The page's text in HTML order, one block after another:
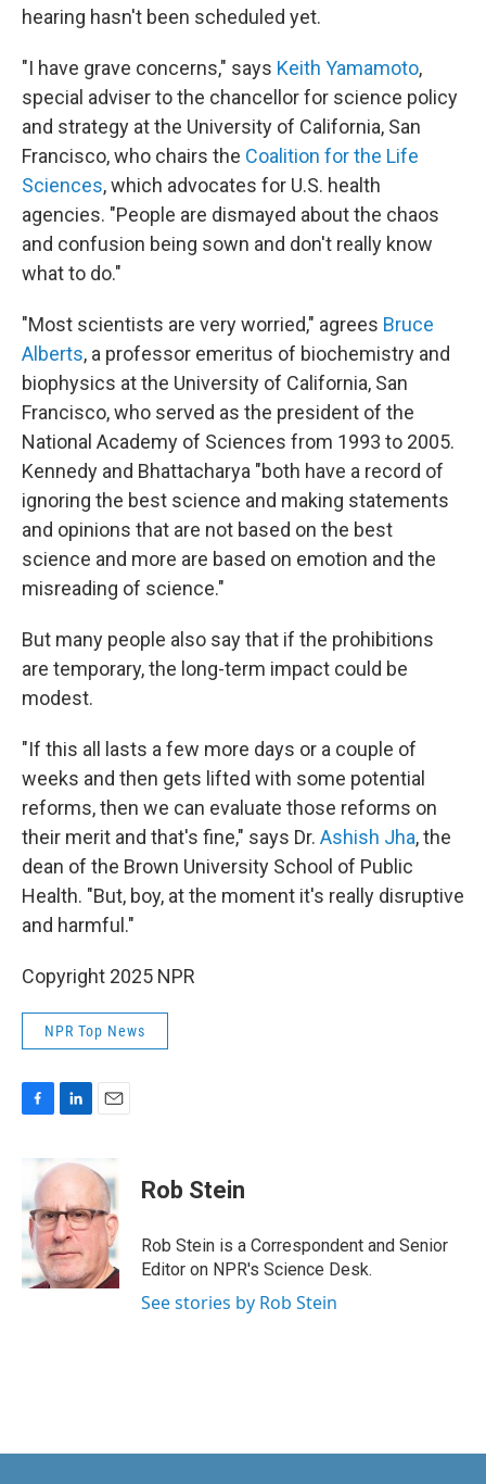
hearing hasn't been scheduled yet.
"I have grave concerns," says Keith Yamamoto,
special adviser to the chancellor for science policy
and strategy at the University of California, San
Francisco, who chairs the Coalition for the Life
Sciences, which advocates for U.S. health
agencies. "People are dismayed about the chaos
and confusion being sown and don't really know
what to do."
"Most scientists are very worried," agrees Bruce
Alberts, a professor emeritus of biochemistry and
biophysics at the University of California, San
Francisco, who served as the president of the
National Academy of Sciences from 1993 to 2005.
Kennedy and Bhattacharya "both have a record of
ignoring the best science and making statements
and opinions that are not based on the best
science and more are based on emotion and the
misreading of science."
But many people also say that if the prohibitions
are temporary, the long-term impact could be
modest.
"If this all lasts a few more days or a couple of
weeks and then gets lifted with some potential
reforms, then we can evaluate those reforms on
their merit and that's fine," says Dr. Ashish Jha, the
dean of the Brown University School of Public
Health. "But, boy, at the moment it's really disruptive
and harmful."
Copyright 2025 NPR
NPR Top News
b
o
o
k
n
e
d
I
n
i
l
Rob Stein
Rob Stein is a Correspondent and Senior
Editor on NPR's Science Desk.
See stories by Rob Stein